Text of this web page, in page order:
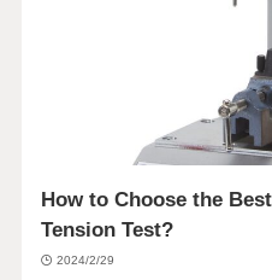
How to Choose the
Tension Test?
2024/2/29